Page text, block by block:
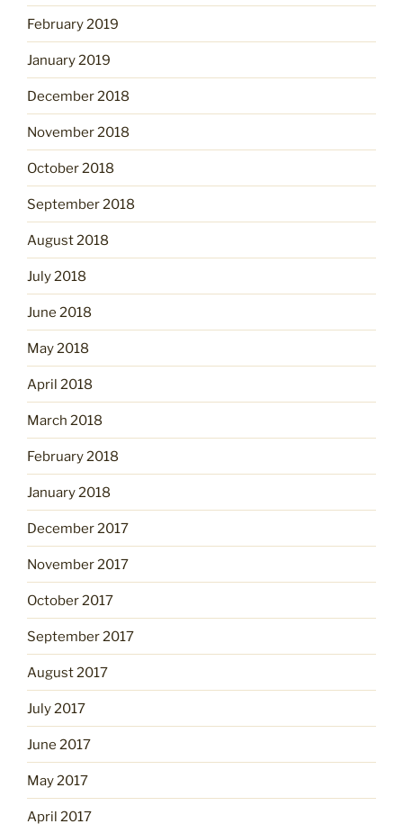
February 2019
January 2019
December 2018
November 2018
October 2018
September 2018
August 2018
July 2018
June 2018
May 2018
April 2018
March 2018
February 2018
January 2018
December 2017
November 2017
October 2017
September 2017
August 2017
July 2017
June 2017
May 2017
April 2017